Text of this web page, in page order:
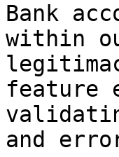
Bank
within
feature
and